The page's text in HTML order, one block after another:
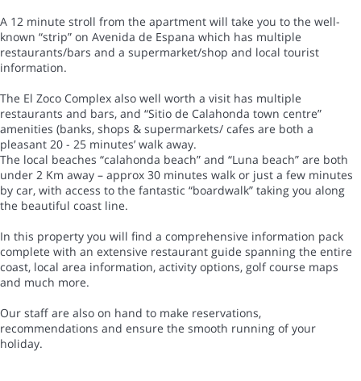
A 12 minute stroll from the apartment will take you to the well-
known “strip” on Avenida de Espana which has multiple
restaurants/bars and a supermarket/shop and local tourist
information.
The El Zoco Complex also well worth a visit has multiple
restaurants and bars, and “Sitio de Calahonda town centre”
amenities (banks, shops & supermarkets/ cafes are both a
pleasant 20 - 25 minutes’ walk away.
The local beaches “calahonda beach” and “Luna beach” are both
under 2 Km away – approx 30 minutes walk or just a few minutes
by car, with access to the fantastic “boardwalk” taking you along
the beautiful coast line.
In this property you will find a comprehensive information pack
complete with an extensive restaurant guide spanning the entire
coast, local area information, activity options, golf course maps
and much more.
Our staff are also on hand to make reservations,
recommendations and ensure the smooth running of your
holiday.